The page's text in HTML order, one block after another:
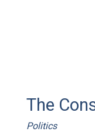
The
Politics